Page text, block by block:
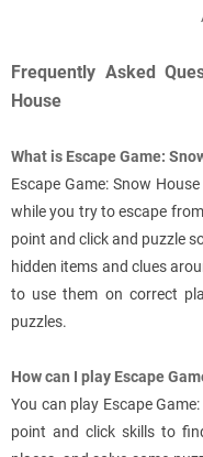
Frequently Asked
House
What is Escape Game:
Escape Game: Snow
while you try to escape
point and click and puzzle
hidden items and clues
to use them on correct
puzzles.
How can I play Escape
You can play Escape
point and click skills to